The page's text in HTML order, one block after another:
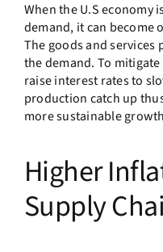
When the U.S economy
demand, it can become
The goods and services
the demand. To
raise interest rates to
production catch up
more sustainable
Higher
Supply